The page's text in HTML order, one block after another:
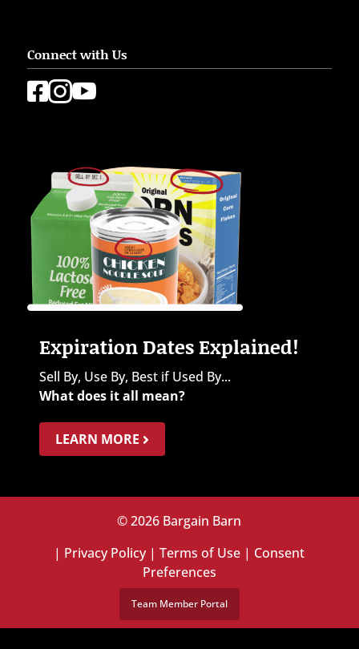
Connect with Us
 
Expiration Dates Explained!
Sell By, Use By, Best if Used By...
What does it all mean?
LEARN MORE
© 2026 Bargain Barn
| Privacy Policy|Terms of Use | Consent
Preferences
Team Member Portal